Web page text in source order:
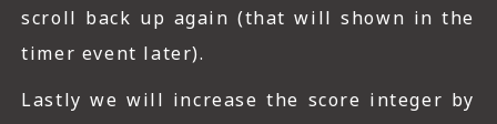
scroll back up again (that will shown in the
timer event later).
Lastly we will increase the score integer by